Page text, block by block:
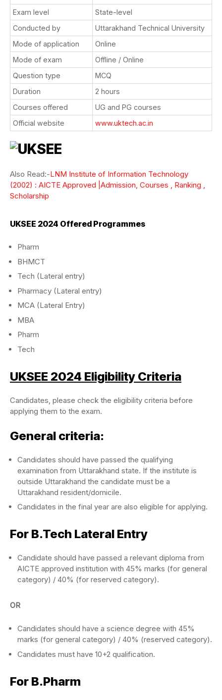
Exam level
State-level
Conducted by
Uttarakhand Technical University
Mode of application
Online
Mode of exam
Offline / Online
Question type
MCQ
Duration
2 hours
Courses offered
UG and PG courses
Official website
www.uktech.ac.in
Also Read:-LNM Institute of Information Technology
(2002) : AICTE Approved |Admission, Courses , Ranking ,
Scholarship
UKSEE 2024 Offered Programmes
Pharm
BHMCT
Tech (Lateral entry)
Pharmacy (Lateral entry)
MCA (Lateral Entry)
MBA
Pharm
Tech
UKSEE 2024 Eligibility Criteria
Candidates, please check the eligibility criteria before
applying them to the exam.
General criteria:
Candidates should have passed the qualifying
examination from Uttarakhand state. If the institute is
outside Uttarakhand the candidate must be a
Uttarakhand resident/domicile.
Candidates in the final year are also eligible for applying.
For B.Tech Lateral Entry
Candidate should have passed a relevant diploma from
AICTE approved institution with 45% marks (for general
category) / 40% (for reserved category).
OR
Candidates should have a science degree with 45%
marks (for general category) / 40% (reserved category).
Candidates must have 10+2 qualification.
For B.Pharm